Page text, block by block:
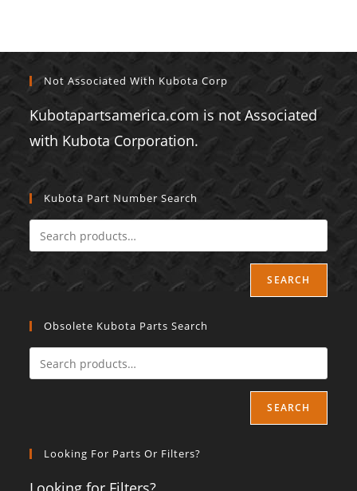
Not Associated With Kubota Corp
Kubotapartsamerica.com is not Associated
with Kubota Corporation.
Kubota Part Number Search
SEARCH
Obsolete Kubota Parts Search
SEARCH
Looking For Parts Or Filters?